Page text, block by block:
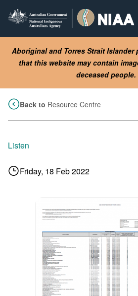
Aboriginal and Torres Strait Islander
that this website may contain
deceased people.
Back to Resource Centre
Listen
Friday, 18 Feb 2022
Image